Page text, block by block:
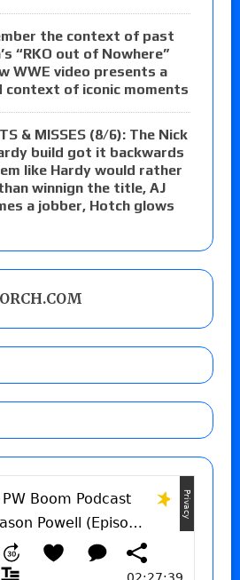
the context of past
“RKO out of Nowhere”
WWE video presents a
context of iconic moments
& MISSES (8/6): The Nick
build got it backwards
like Hardy would rather
winnign the title, AJ
a jobber, Hotch glows